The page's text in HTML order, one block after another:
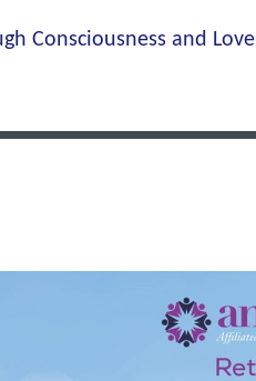
Consciousness and Love